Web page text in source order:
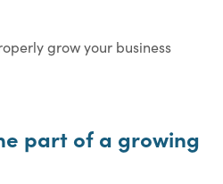
grow your business
part of a growing